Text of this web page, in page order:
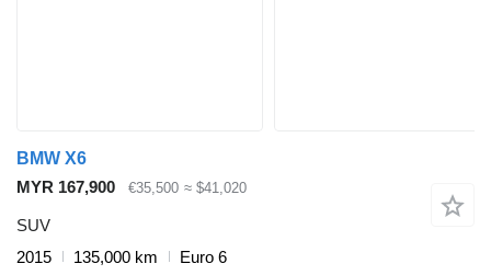
BMW X6
MYR 167,900
€35,500 ≈ $41,020
SUV
2015
135,000 km
Euro 6